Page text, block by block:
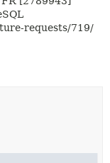
requests/719/